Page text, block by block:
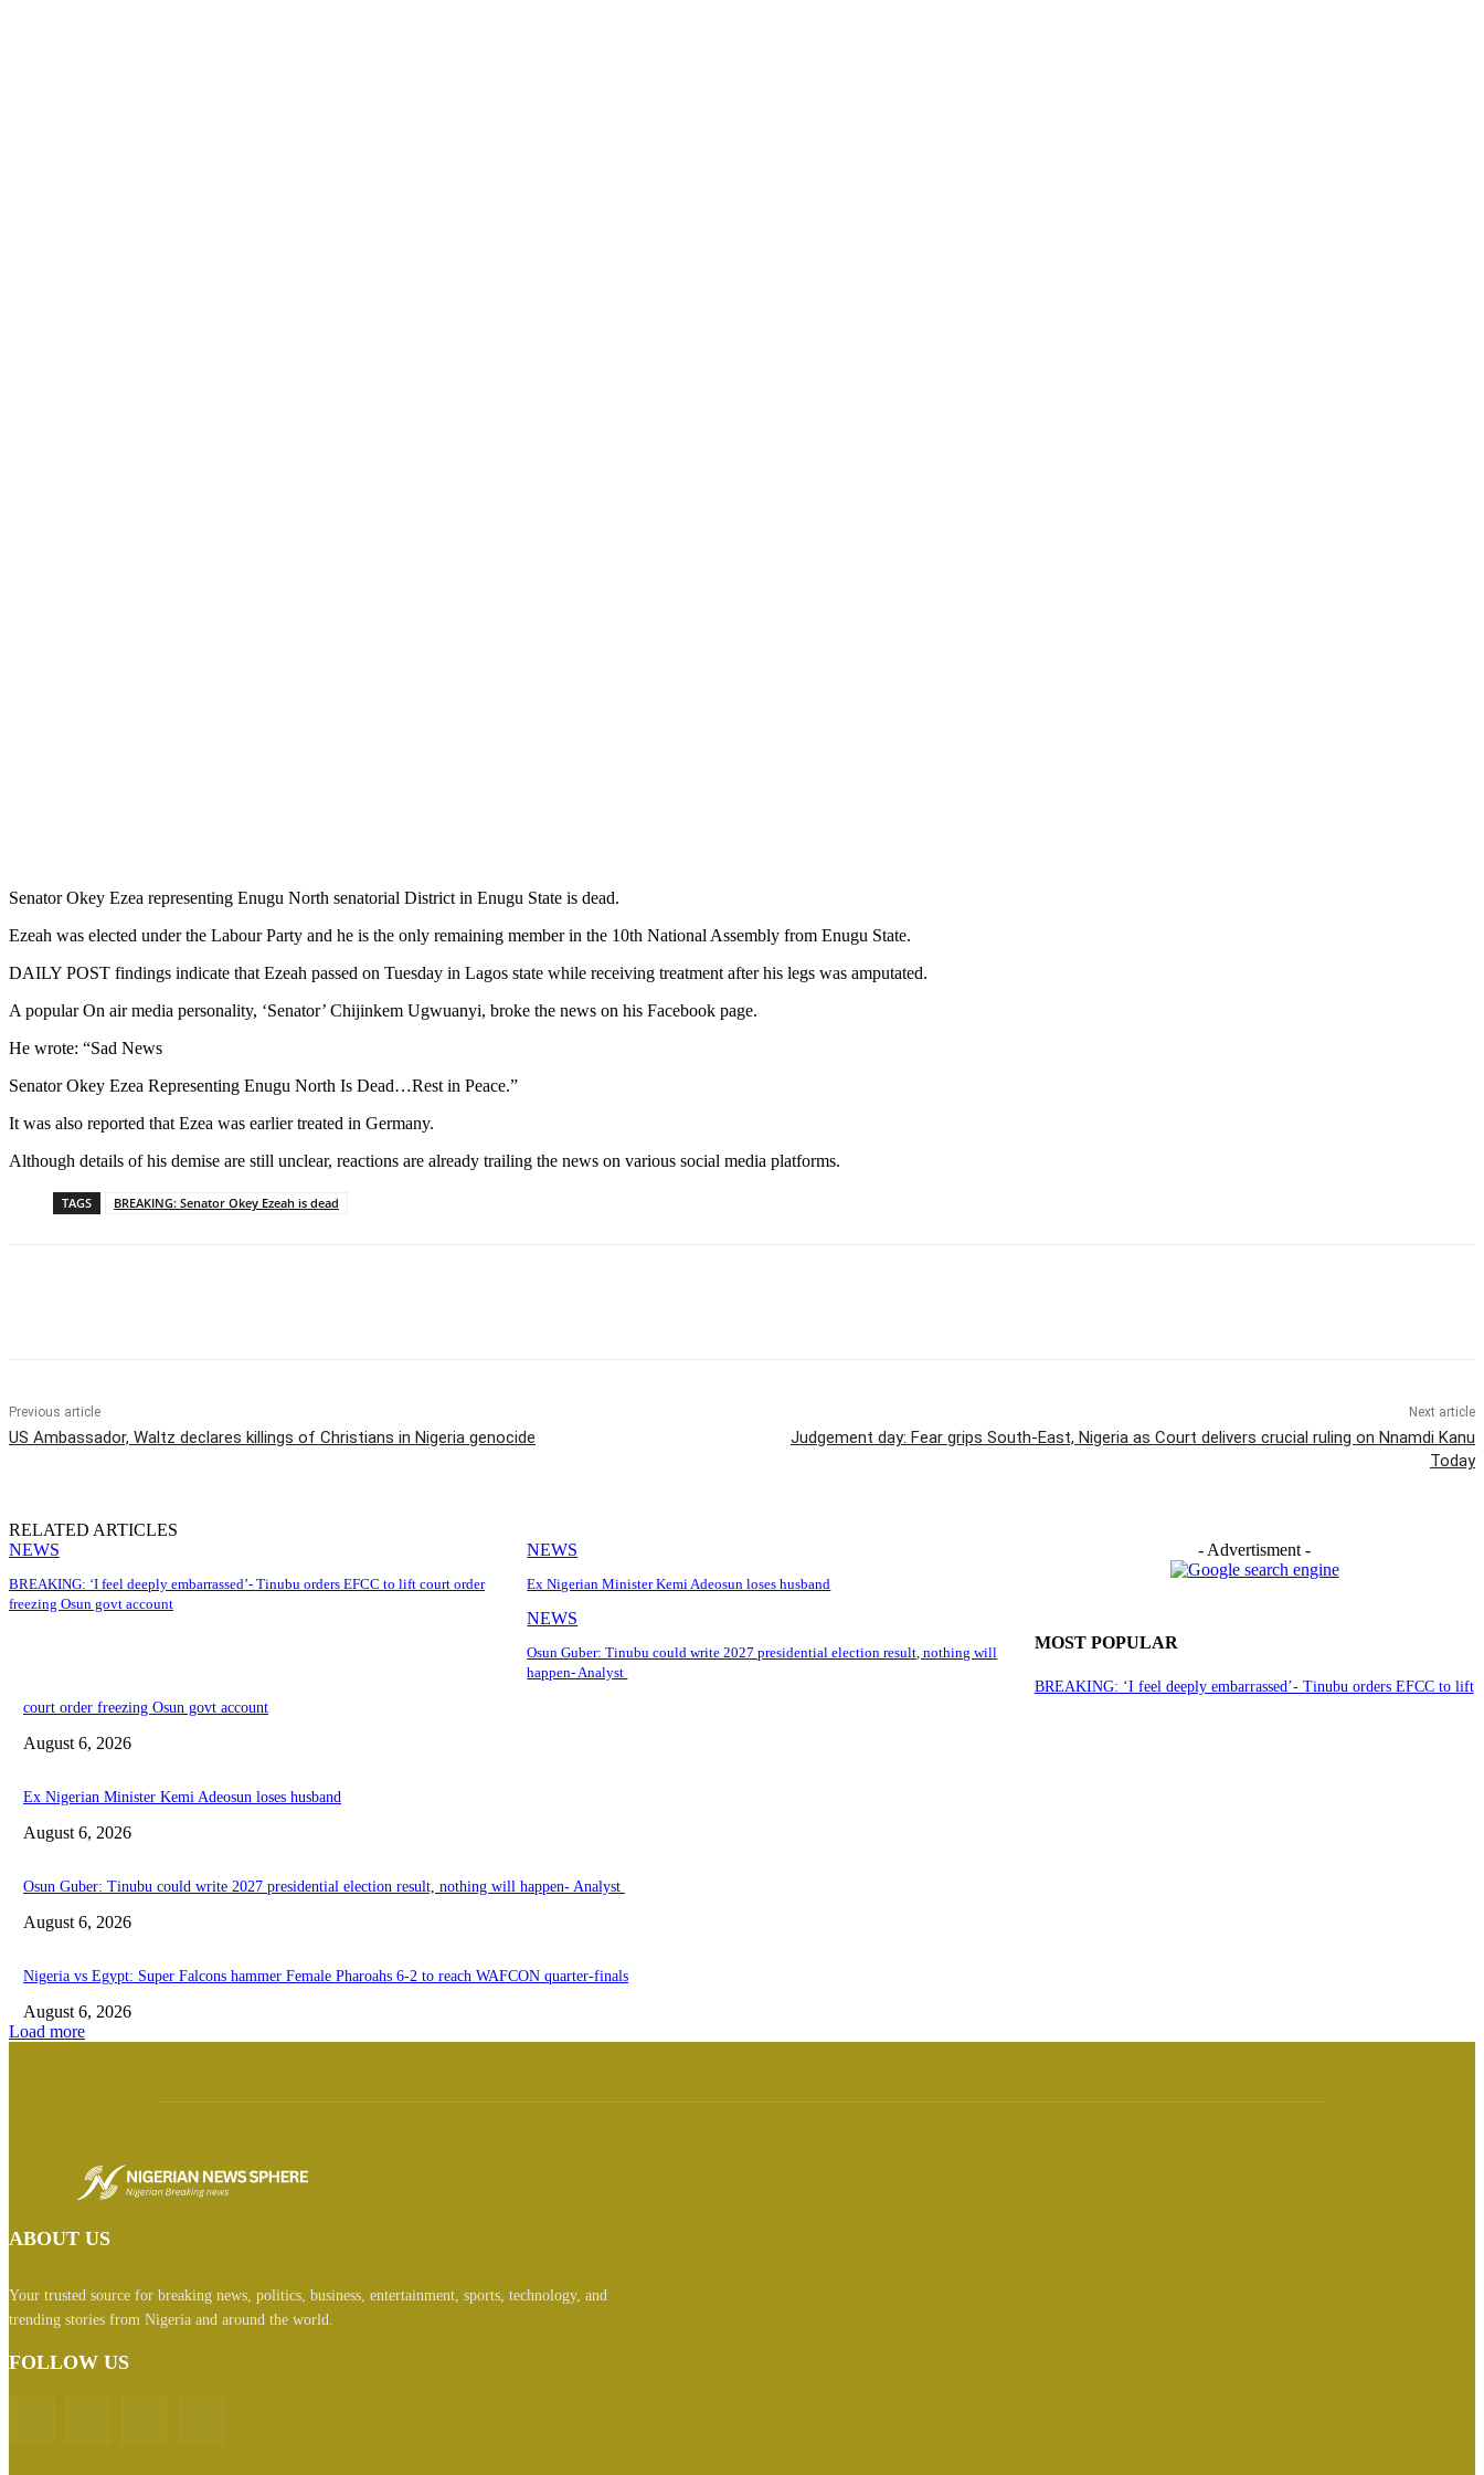
Senator Okey Ezea representing Enugu North senatorial District in Enugu State is dead.
Ezeah was elected under the Labour Party and he is the only remaining member in the 10th National Assembly from Enugu State.
DAILY POST findings indicate that Ezeah passed on Tuesday in Lagos state while receiving treatment after his legs was amputated.
A popular On air media personality, ‘Senator’ Chijinkem Ugwuanyi, broke the news on his Facebook page.
He wrote: “Sad News
Senator Okey Ezea Representing Enugu North Is Dead…Rest in Peace.”
It was also reported that Ezea was earlier treated in Germany.
Although details of his demise are still unclear, reactions are already trailing the news on various social media platforms.
TAGS BREAKING: Senator Okey Ezeah is dead
Previous article
US Ambassador, Waltz declares killings of Christians in Nigeria genocide
Next article
Judgement day: Fear grips South-East, Nigeria as Court delivers crucial ruling on Nnamdi Kanu
Today
RELATED ARTICLES
NEWS
BREAKING: ‘I feel deeply embarrassed’- Tinubu orders EFCC to lift court order
freezing Osun govt account
NEWS
Ex Nigerian Minister Kemi Adeosun loses husband
NEWS
Osun Guber: Tinubu could write 2027 presidential election result, nothing will
happen- Analyst
- Advertisment -
MOST POPULAR
BREAKING: ‘I feel deeply embarrassed’- Tinubu orders EFCC to lift
court order freezing Osun govt account
August 6, 2026
Ex Nigerian Minister Kemi Adeosun loses husband
August 6, 2026
Osun Guber: Tinubu could write 2027 presidential election result, nothing will happen- Analyst
August 6, 2026
Nigeria vs Egypt: Super Falcons hammer Female Pharoahs 6-2 to reach WAFCON quarter-finals
August 6, 2026
Load more
ABOUT US
Your trusted source for breaking news, politics, business, entertainment, sports, technology, and
trending stories from Nigeria and around the world.
FOLLOW US